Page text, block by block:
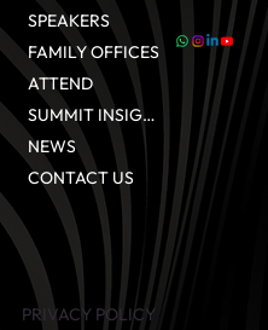
SPEAKERS
FAMILY OFFICES
ATTEND
SUMMIT INSIGHTS
NEWS
CONTACT US
PRIVACY POLICY